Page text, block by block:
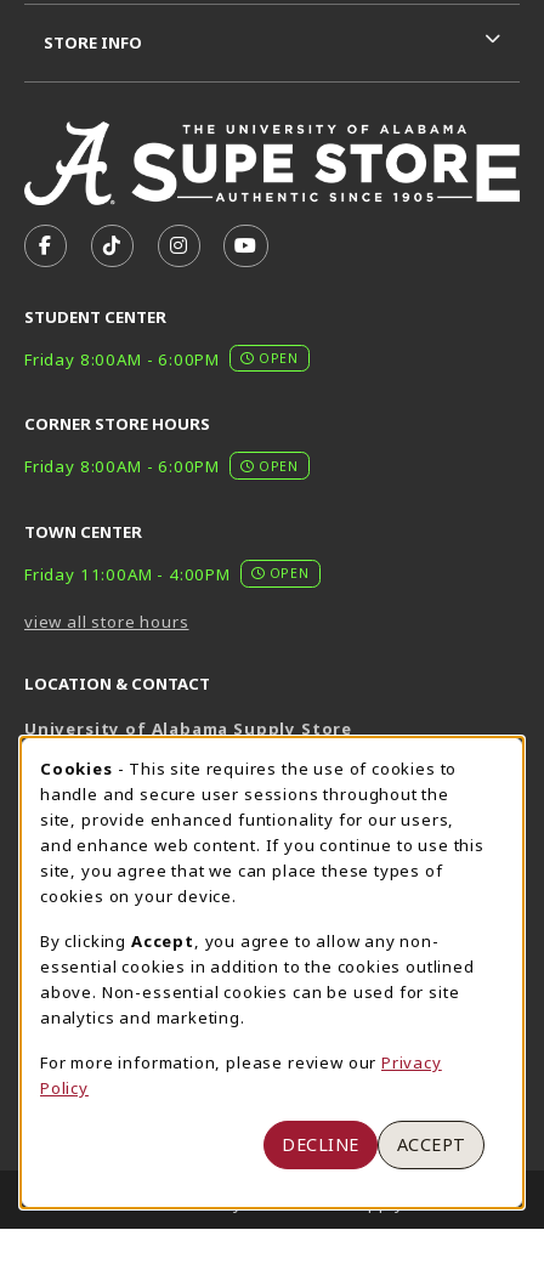
FOLLOW US ON FACEBOOK (OPENS IN A NEW TAB)
FOLLOW US ON TIKTOK (OPENS IN A NEW
FOLLOW US ON INSTAGRAM
SUBSCRIBE TO US ON
STUDENT CENTER
Friday 8:00AM - 6:00PM
OPEN
CORNER STORE HOURS
Friday 8:00AM - 6:00PM
OPEN
TOWN CENTER
Friday 11:00AM - 4:00PM
OPEN
view all store hours
LOCATION & CONTACT
University of Alabama Supply Store
800-825-6802
supestore@ua.edu
751 Campus Drive West
UA Student Center
AL
View Map(opens in a New tab)
The Corner Supe Store
205-348-9724
807 Paul W. Bryant Drive
Tuscaloosa
(opens in a New tab)
Town Center Supe Store
1130 University Blvd A2
View Map(opens in a New tab)
STORE INFO
© 2026 University of Alabama Supply Store
COOKIE USAGE NOTIFICATION
Cookies - This site requires the use of cookies to
handle and secure user sessions throughout the
site, provide enhanced funtionality for our users,
and enhance web content. If you continue to use this
site, you agree that we can place these types of
cookies on your device.
By clicking Accept
, you agree to allow any non-
essential cookies in addition to the cookies outlined
above. Non-essential cookies can be used for site
analytics and marketing.
For more information, please review our Privacy
Policy
DECLINE ACCEPT